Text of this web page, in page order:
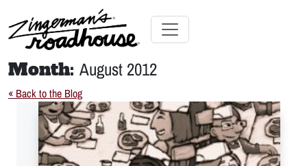
Content Skip
content
Toggle navigation
Month: August 2012
« Back to the Blog